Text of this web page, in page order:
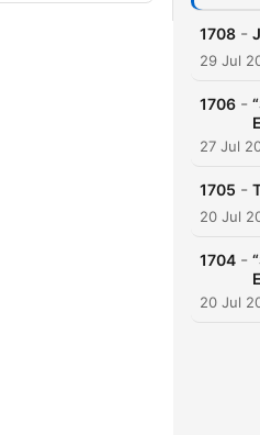
1708 -
29 Jul
1706 -
27 Jul
1705 -
20 Jul
1704 -
20 Jul